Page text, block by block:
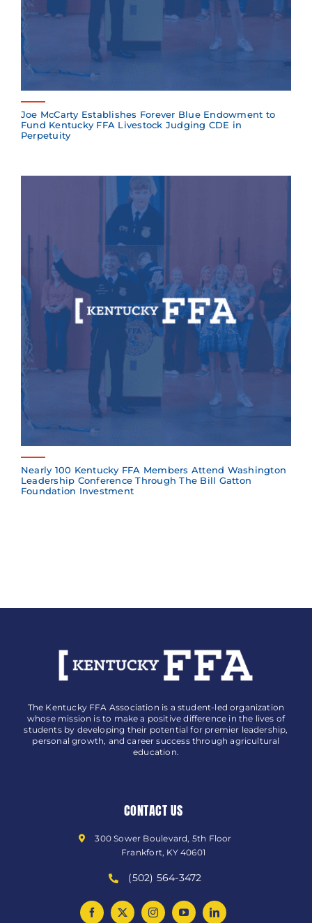
Joe McCarty Establishes Forever Blue Endowment to
Fund Kentucky FFA Livestock Judging CDE in
Perpetuity
Nearly 100 Kentucky FFA Members Attend Washington
Leadership Conference Through The Bill Gatton
Foundation Investment
The Kentucky FFA Association is a student-led organization
whose mission is to make a positive difference in the lives of
students by developing their potential for premier leadership,
personal growth, and career success through agricultural
education.
CONTACT US
300 Sower Boulevard, 5th Floor
Frankfort, KY 40601
(502) 564-3472